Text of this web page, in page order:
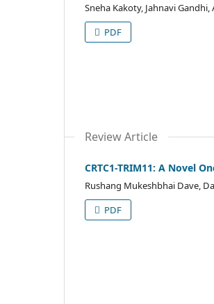
Sneha Kakoty, Jahnavi
PDF
Review Article
CRTC1-TRIM11: A Novel
Rushang Mukeshbhai Dave,
PDF